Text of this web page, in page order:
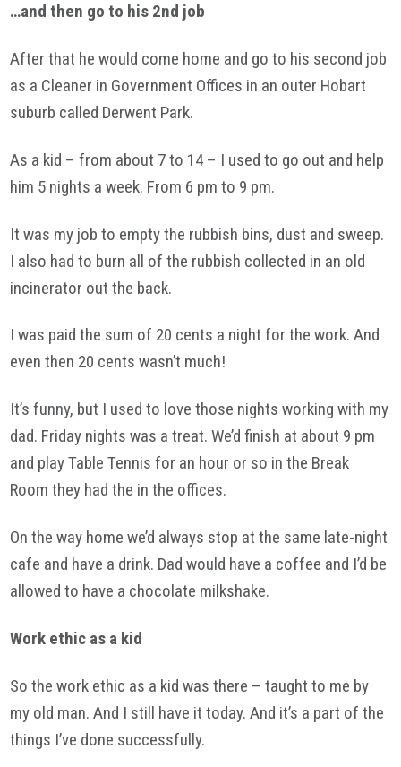
…and then go to his 2nd job
After that he would come home and go to his second job
as a Cleaner in Government Offices in an outer Hobart
suburb called Derwent Park.
As a kid – from about 7 to 14 – I used to go out and help
him 5 nights a week. From 6 pm to 9 pm.
It was my job to empty the rubbish bins, dust and sweep.
I also had to burn all of the rubbish collected in an old
incinerator out the back.
I was paid the sum of 20 cents a night for the work. And
even then 20 cents wasn’t much!
It’s funny, but I used to love those nights working with my
dad. Friday nights was a treat. We’d finish at about 9 pm
and play Table Tennis for an hour or so in the Break
Room they had the in the offices.
On the way home we’d always stop at the same late-night
cafe and have a drink. Dad would have a coffee and I’d be
allowed to have a chocolate milkshake.
Work ethic as a kid
So the work ethic as a kid was there – taught to me by
my old man. And I still have it today. And it’s a part of the
things I’ve done successfully.